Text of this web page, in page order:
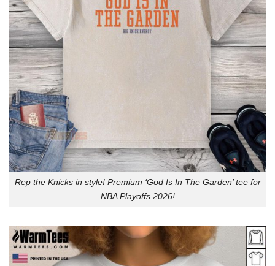
Rep the Knicks in style! Premium ‘God Is In The Garden’ tee for
NBA Playoffs 2026!